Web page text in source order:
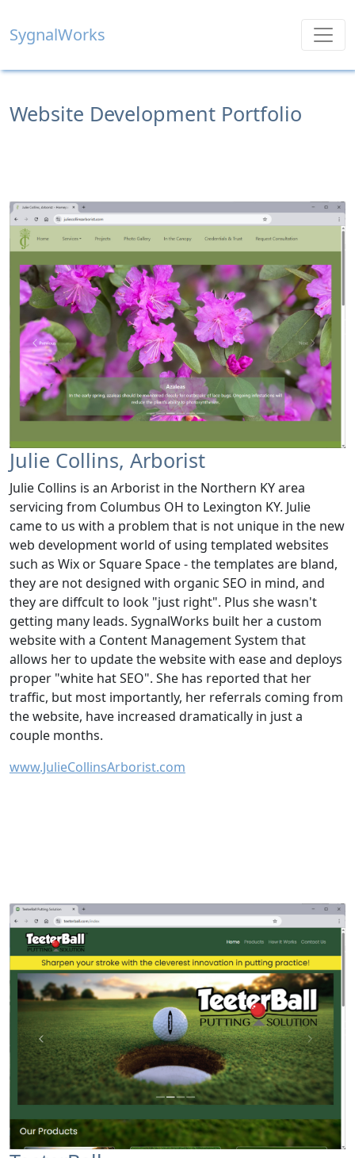
SygnalWorks
Website Development Portfolio
Julie Collins, Arborist
Julie Collins is an Arborist in the Northern KY area
servicing from Columbus OH to Lexington KY. Julie
came to us with a problem that is not unique in the new
web development world of using templated websites
such as Wix or Square Space - the templates are bland,
they are not designed with organic SEO in mind, and
they are diffcult to look "just right". Plus she wasn't
getting many leads. SygnalWorks built her a custom
website with a Content Management System that
allows her to update the website with ease and deploys
proper "white hat SEO". She has reported that her
traffic, but most importantly, her referrals coming from
the website, have increased dramatically in just a
couple months.
www.JulieCollinsArborist.com